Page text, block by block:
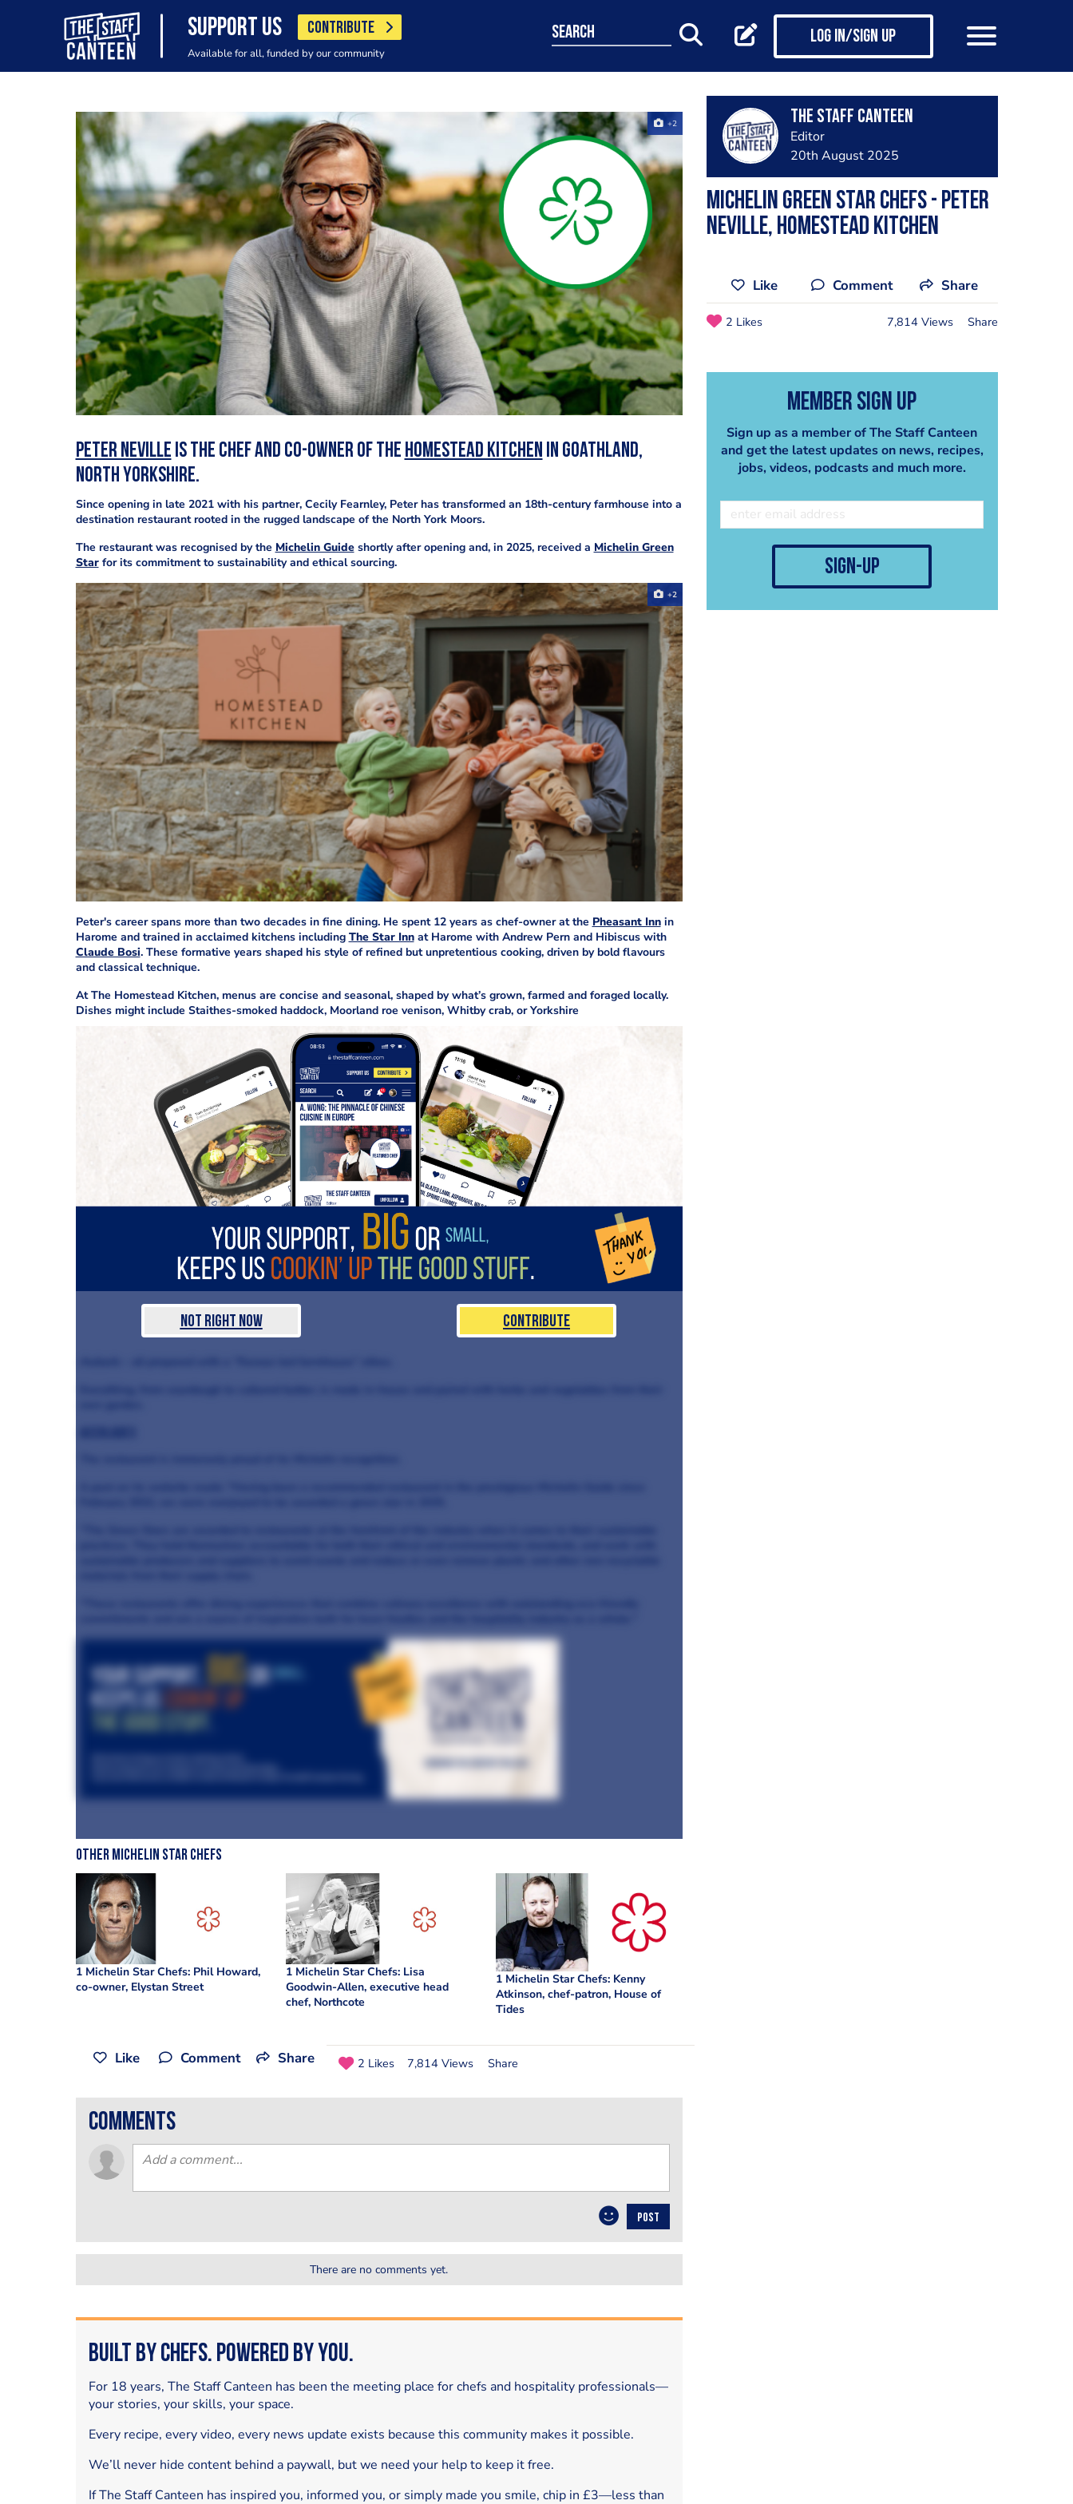
SUPPORT US CONTRIBUTE
Available for all, funded by our community
search Log in/Sign up
+2
Peter Neville is the chef and co-owner of The Homestead Kitchen in Goathland,
North Yorkshire.
Since opening in late 2021 with his partner, Cecily Fearnley, Peter has transformed an 18th-century farmhouse into a
destination restaurant rooted in the rugged landscape of the North York Moors.
The restaurant was recognised by the Michelin Guideshortly after opening and, in 2025, received a Michelin Green
Starfor its commitment to sustainability and ethical sourcing.
+2
Peter's career spans more than two decades in fine dining. He spent 12 years as chef-owner at the Pheasant Innin
Harome and trained in acclaimed kitchens including The Star Innat Harome with Andrew Pern and Hibiscus with
Claude Bosi. These formative years shaped his style of refined but unpretentious cooking, driven by bold flavours
and classical technique.
At The Homestead Kitchen, menus are concise and seasonal, shaped by what’s grown, farmed and foraged locally.
Dishes might include Staithes-smoked haddock, Moorland roe venison, Whitby crab, or Yorkshire
Not Right Now Contribute
Other Michelin Star Chefs
1 Michelin Star Chefs: Phil Howard,
co-owner, Elystan Street
1 Michelin Star Chefs: Lisa
Goodwin-Allen, executive head
chef, Northcote
1 Michelin Star Chefs: Kenny
Atkinson, chef-patron, House of
Tides
Like Comment Share 2 Likes 7,814 Views Share
comments
POST
There are no comments yet.
Built by Chefs. Powered by You.
For 18 years, The Staff Canteen has been the meeting place for chefs and hospitality professionals—
your stories, your skills, your space.
Every recipe, every video, every news update exists because this community makes it possible.
We’ll never hide content behind a paywall, but we need your help to keep it free.
If The Staff Canteen has inspired you, informed you, or simply made you smile, chip in £3—less than
The Staff Canteen
Editor
20th August 2025
Michelin Green star chefs - Peter
Neville, Homestead Kitchen
Like Comment Share
2 Likes 7,814 Views Share
Member Sign Up
Sign up as a member of The Staff Canteen
and get the latest updates on news, recipes,
jobs, videos, podcasts and much more.
sign-up